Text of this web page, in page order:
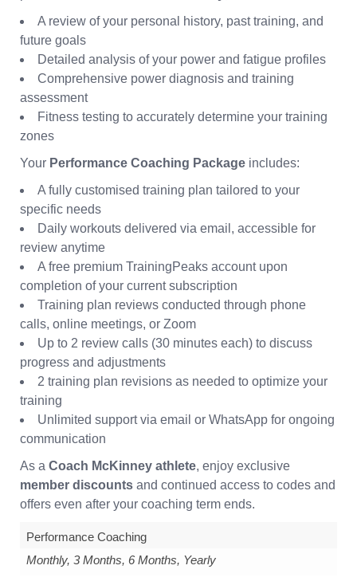
A review of your personal history, past training, and
future goals
Detailed analysis of your power and fatigue profiles
Comprehensive power diagnosis and training
assessment
Fitness testing to accurately determine your training
zones
Your Performance Coaching Package includes:
A fully customised training plan tailored to your
specific needs
Daily workouts delivered via email, accessible for
review anytime
A free premium TrainingPeaks account upon
completion of your current subscription
Training plan reviews conducted through phone
calls, online meetings, or Zoom
Up to 2 review calls (30 minutes each) to discuss
progress and adjustments
2 training plan revisions as needed to optimize your
training
Unlimited support via email or WhatsApp for ongoing
communication
As a Coach McKinney athlete, enjoy exclusive
member discounts and continued access to codes and
offers even after your coaching term ends.
Performance Coaching
Monthly, 3 Months, 6 Months, Yearly